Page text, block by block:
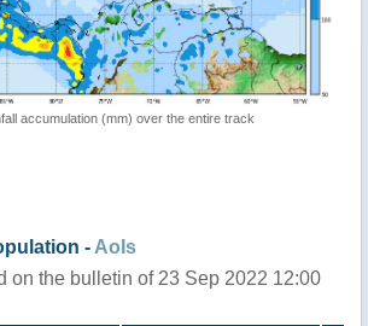
accumulation (mm) over the entire track
- AoIs
on the bulletin of 23 Sep 2022 12:00